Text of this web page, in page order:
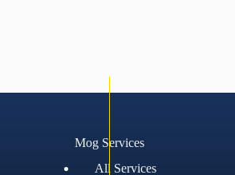
Mog Services
All Services